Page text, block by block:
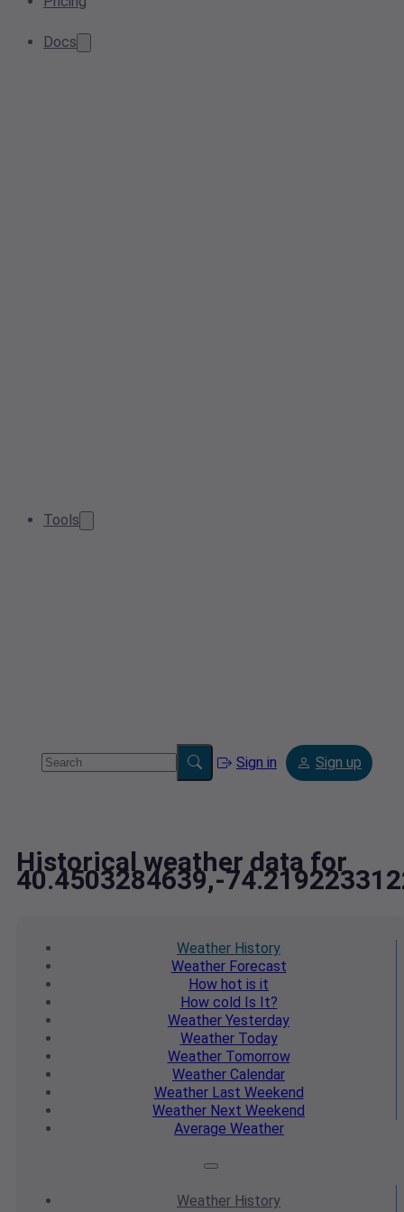
Docs
Tools
Sign in Sign up
Historical weather data for
40.4503284639,-
Weather History
WeatherForecast
How hot is it
How cold Is It?
Weather Yesterday
WeatherToday
WeatherTomorrow
Weather Calendar
WeatherLast Weekend
Weather Next Weekend
Average Weather
Weather History